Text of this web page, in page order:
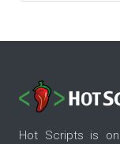
Hot Scripts is